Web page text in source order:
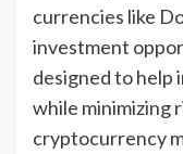
currencies like
investment
designed to help
while minimizing
cryptocurrency